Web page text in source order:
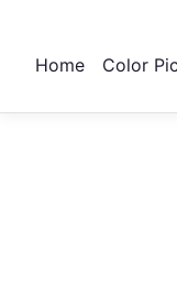
Home Color